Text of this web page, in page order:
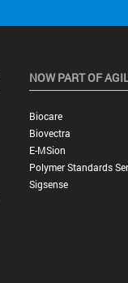
NOW PART OF
Biocare
Biovectra
E-MSion
Polymer Standards
Sigsense